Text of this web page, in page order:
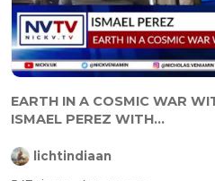
EARTH IN A COSMIC WAR
ISMAEL PEREZ WITH...
lichtindiaan